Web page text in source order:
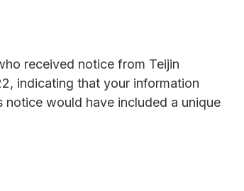
received notice from Teijin
indicating that your information
would have included a unique